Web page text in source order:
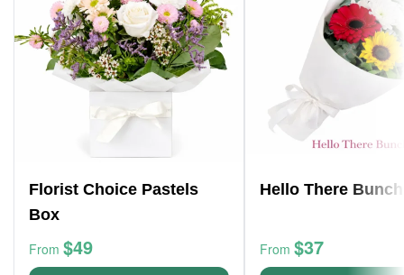
Florist Choice Pastels
Box
From $49
Hello There Bunch
From $37